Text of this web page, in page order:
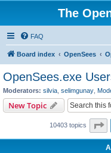
The
FAQ
Board index OpenSees
OpenSees.exe
Moderators: silvia selimgunay
New Topic
10403 topics